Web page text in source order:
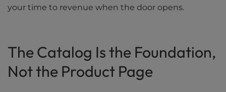
your time to revenue when the door opens.
The Catalog Is the Foundation,
Not the Product Page